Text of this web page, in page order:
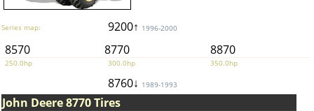
Series map: 9200↑ 1996-2000
8570 8770 8870
250.0hp 300.0hp 350.0hp
8760↓ 1989-1993
John Deere 8770 Tires